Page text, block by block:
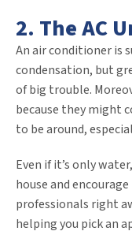
2. The AC
An air conditioner is
condensation, but
of big trouble.
because they might
to be around,
Even if it’s only
house and
professionals right
helping you pick an